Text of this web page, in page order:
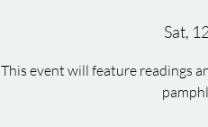
Sat,
This event will feature readings